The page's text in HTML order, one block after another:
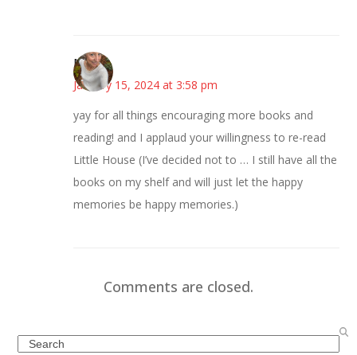
Mary
January 15, 2024 at 3:58 pm
yay for all things encouraging more books and
reading! and I applaud your willingness to re-read
Little House (I’ve decided not to … I still have all the
books on my shelf and will just let the happy
memories be happy memories.)
Comments are closed.
Search